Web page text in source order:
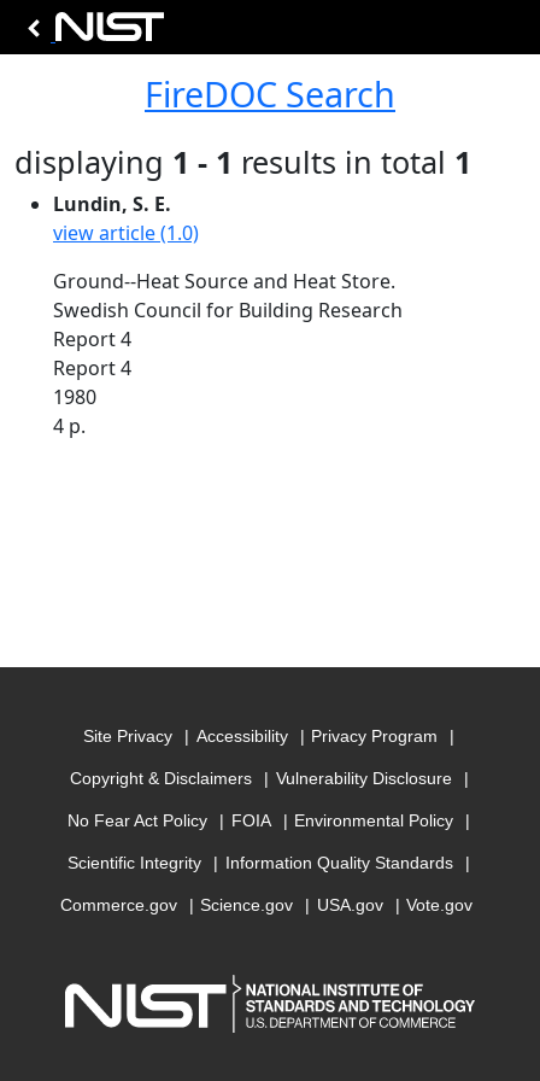
FireDOC Search
displaying 1 - 1 results in total 1
Lundin, S. E.
view article (1.0)
Ground--Heat Source and Heat Store.
Swedish Council for Building Research
Report 4
Report 4
1980
4 p.
Site Privacy Accessibility Privacy Program
Copyright & Disclaimers Vulnerability Disclosure
No Fear Act Policy FOIA Environmental Policy
Scientific Integrity Information Quality Standards
Commerce.gov Science.gov USA.gov Vote.gov